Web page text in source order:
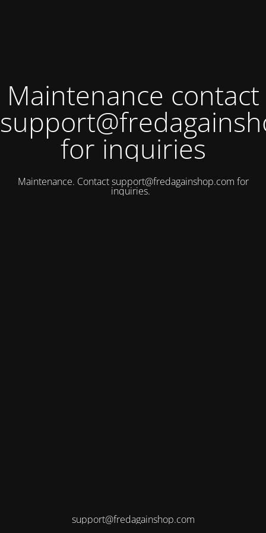
Maintenance contact
for inquiries
Maintenance. Contactsupport@fredagainshop.com for
inquiries.
support@fredagainshop.com